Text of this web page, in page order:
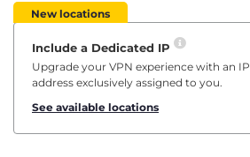
New locations
Include a Dedicated IP
Upgrade your VPN experience with an IP
address exclusively assigned to you.
See available locations